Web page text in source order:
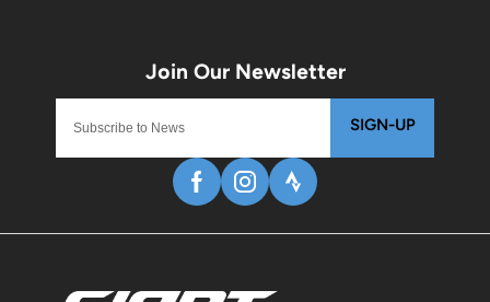
SIGN-UP